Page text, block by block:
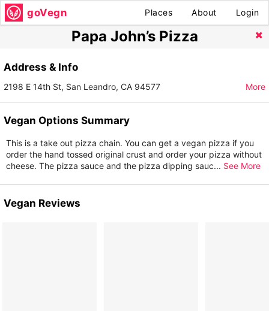
goVegn Places About Login
Papa John’s Pizza
Address & Info
2198 E 14th St, San Leandro, CA 94577 More
Vegan Options Summary
This is a take out pizza chain. You can get a vegan pizza if you
order the hand tossed original crust and order your pizza without
cheese. The pizza sauce and the pizza dipping sauc... See More
Vegan Reviews